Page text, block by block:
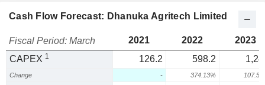
Cash Flow Forecast: Dhanuka Agritech Limited
Fiscal Period: March 2021 2022
2023
CAPEX 1 126.2 598.2
Change - 374.13%